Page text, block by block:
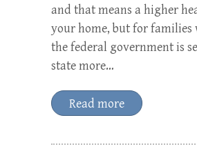
and that means a higher
your home, but for families
the federal government is
state more…
Read more